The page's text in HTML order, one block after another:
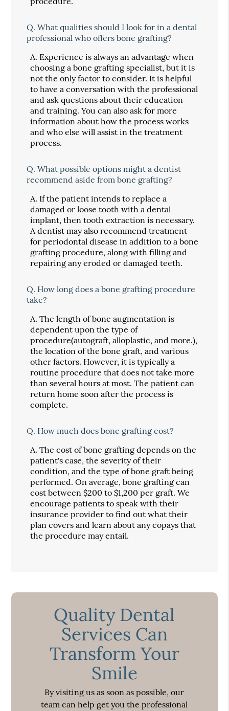
Q. What qualities should I look for in a dental
professional who offers bone grafting?
A. Experience is always an advantage when
choosing a bone grafting specialist, but it is
not the only factor to consider. It is helpful
to have a conversation with the professional
and ask questions about their education
and training. You can also ask for more
information about how the process works
and who else will assist in the treatment
process.
Q. What possible options might a dentist
recommend aside from bone grafting?
A. If the patient intends to replace a
damaged or loose tooth with a dental
implant, then tooth extraction is necessary.
A dentist may also recommend treatment
for periodontal disease in addition to a bone
grafting procedure, along with filling and
repairing any eroded or damaged teeth.
Q. How long does a bone grafting procedure
take?
A. The length of bone augmentation is
dependent upon the type of
procedure(autograft, alloplastic, and more.),
the location of the bone graft, and various
other factors. However, it is typically a
routine procedure that does not take more
than several hours at most. The patient can
return home soon after the process is
complete.
Q. How much does bone grafting cost?
A. The cost of bone grafting depends on the
patient's case, the severity of their
condition, and the type of bone graft being
performed. On average, bone grafting can
cost between $200 to $1,200 per graft. We
encourage patients to speak with their
insurance provider to find out what their
plan covers and learn about any copays that
the procedure may entail.
Quality Dental
Services Can
Transform Your
Smile
By visiting us as soon as possible, our
team can help get you the professional